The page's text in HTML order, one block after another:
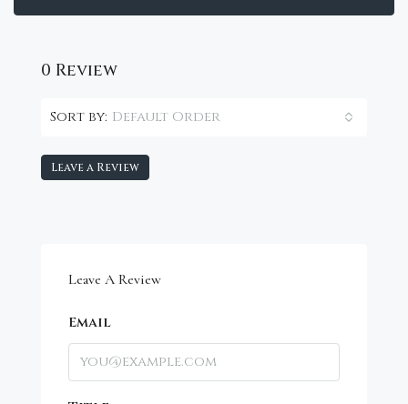
0 Review
Sort by: Default Order
Leave a Review
Leave A Review
Email